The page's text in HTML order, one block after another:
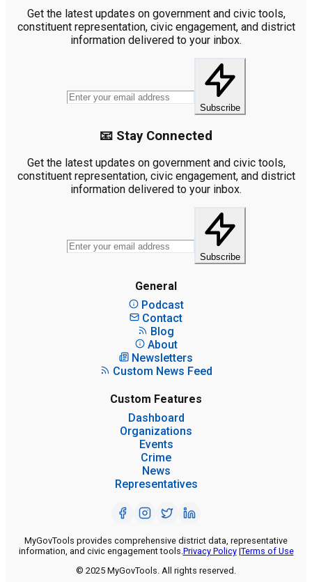
Get the latest updates on government and civic tools,
constituent representation, civic engagement, and district
information delivered to your inbox.
Subscribe
📧 Stay Connected
Get the latest updates on government and civic tools,
constituent representation, civic engagement, and district
information delivered to your inbox.
Subscribe
General
Podcast
Contact
Blog
About
Newsletters
Custom News Feed
Custom Features
Dashboard
Organizations
Events
Crime
News
Representatives
MyGovTools provides comprehensive district data, representative
information, and civic engagement tools. Privacy Policy|Terms of Use
© 2025 MyGovTools. All rights reserved.